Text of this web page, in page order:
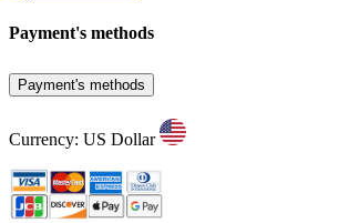
Payment's methods
Payment's methods
Currency: US Dollar